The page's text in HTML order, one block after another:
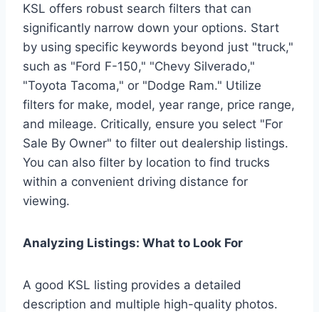
KSL offers robust search filters that can
significantly narrow down your options. Start
by using specific keywords beyond just "truck,"
such as "Ford F-150," "Chevy Silverado,"
"Toyota Tacoma," or "Dodge Ram." Utilize
filters for make, model, year range, price range,
and mileage. Critically, ensure you select "For
Sale By Owner" to filter out dealership listings.
You can also filter by location to find trucks
within a convenient driving distance for
viewing.
Analyzing Listings: What to Look For
A good KSL listing provides a detailed
description and multiple high-quality photos.